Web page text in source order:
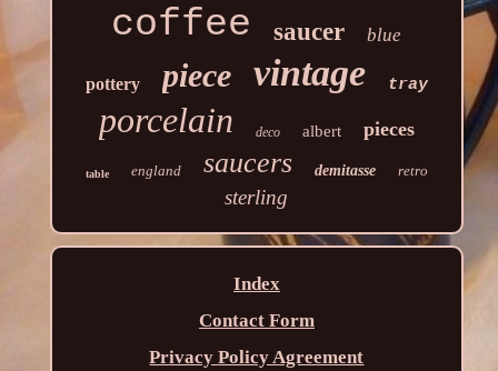
coffee saucer blue
pottery piece vintage tray
porcelain deco albert pieces
table england saucers demitasse retro
sterling
Index
Contact Form
Privacy Policy Agreement